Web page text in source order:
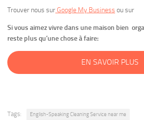
Trouver nous sur Google My Business ou sur
Si vous aimez vivre dans une maison bien
reste plus qu’une chose à faire:
EN SAVOIR PLUS
Tags: English-Speaking Cleaning Service near me